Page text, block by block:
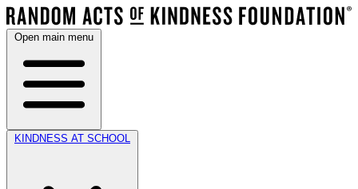
Open main menu
KINDNESS AT SCHOOL